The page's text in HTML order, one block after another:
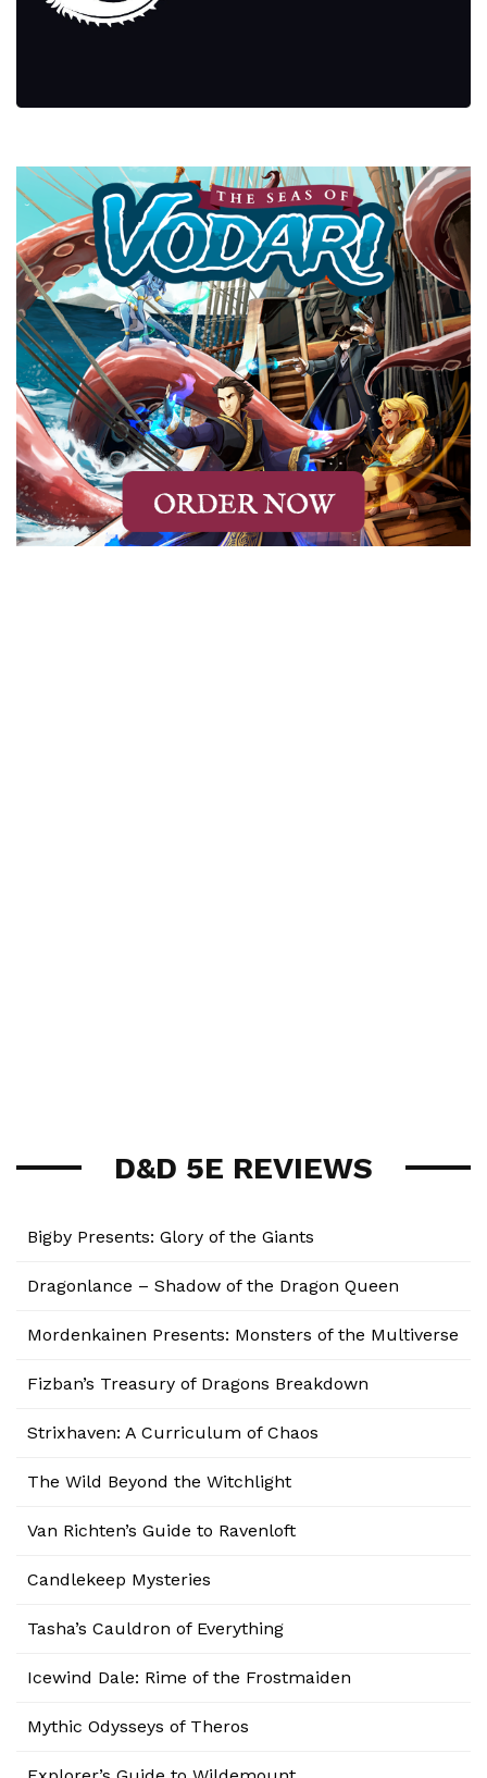
D&D 5E REVIEWS
Bigby Presents: Glory of the Giants
Dragonlance – Shadow of the Dragon Queen
Mordenkainen Presents: Monsters of the Multiverse
Fizban’s Treasury of Dragons Breakdown
Strixhaven: A Curriculum of Chaos
The Wild Beyond the Witchlight
Van Richten’s Guide to Ravenloft
Candlekeep Mysteries
Tasha’s Cauldron of Everything
Icewind Dale: Rime of the Frostmaiden
Mythic Odysseys of Theros